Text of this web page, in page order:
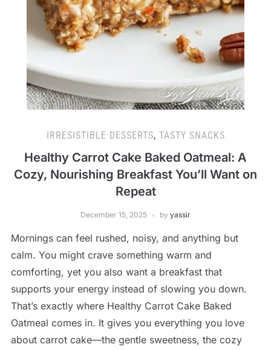
IRRESISTIBLE DESSERTS, TASTY SNACKS
Healthy Carrot Cake Baked Oatmeal: A
Cozy, Nourishing Breakfast You’ll Want on
Repeat
December 15, 2025 by yassir
Mornings can feel rushed, noisy, and anything but
calm. You might crave something warm and
comforting, yet you also want a breakfast that
supports your energy instead of slowing you down.
That’s exactly where Healthy Carrot Cake Baked
Oatmeal comes in. It gives you everything you love
about carrot cake—the gentle sweetness, the cozy